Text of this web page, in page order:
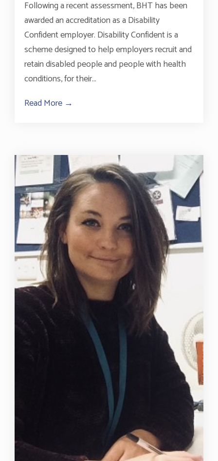
Following a recent assessment, BHT has been
awarded an accreditation as a Disability
Confident employer. Disability Confident is a
scheme designed to help employers recruit and
retain disabled people and people with health
conditions, for their...
Read More →